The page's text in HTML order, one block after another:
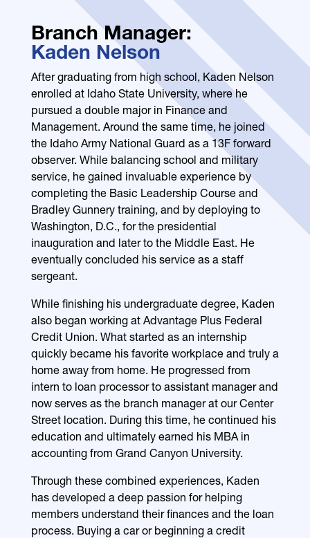
Branch Manager:
Kaden Nelson
After graduating from high school, Kaden Nelson
enrolled at Idaho State University, where he
pursued a double major in Finance and
Management. Around the same time, he joined
the Idaho Army National Guard as a 13F forward
observer. While balancing school and military
service, he gained invaluable experience by
completing the Basic Leadership Course and
Bradley Gunnery training, and by deploying to
Washington, D.C., for the presidential
inauguration and later to the Middle East. He
eventually concluded his service as a staff
sergeant.
While finishing his undergraduate degree, Kaden
also began working at Advantage Plus Federal
Credit Union. What started as an internship
quickly became his favorite workplace and truly a
home away from home. He progressed from
intern to loan processor to assistant manager and
now serves as the branch manager at our Center
Street location. During this time, he continued his
education and ultimately earned his MBA in
accounting from Grand Canyon University.
Through these combined experiences, Kaden
has developed a deep passion for helping
members understand their finances and the loan
process. Buying a car or beginning a credit